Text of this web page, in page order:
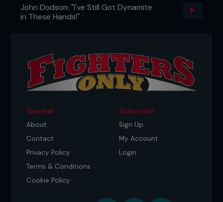
John Dodson: "I've Still Got Dynamite
in These Hands!"
General
About
Contact
Privacy Policy
Terms & Conditions
Cookie Policy
Subscribe
Sign Up
My Account
Login